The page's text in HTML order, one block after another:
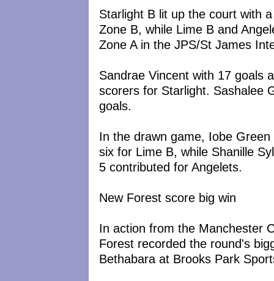
Starlight B lit up the court with
Zone B, while Lime B and
Zone A in the JPS/St James
Sandrae Vincent with 17 goals
scorers for Starlight. Sashalee
goals.
In the drawn game, Iobe
six for Lime B, while Shanille
5 contributed for Angelets.
New Forest score big win
In action from the Manchester
Forest recorded the round's
Bethabara at Brooks Park